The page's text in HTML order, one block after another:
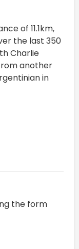
of 11.1km,
the last 350
Charlie
another
in
the form